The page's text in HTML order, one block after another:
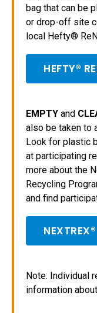
bag that can be
or drop-off site
local Hefty®
HEFTY®
EMPTY and
also be taken to
Look for plastic
at participating
more about the
Recycling
and find
NEXTREX®
Note: Individual
information